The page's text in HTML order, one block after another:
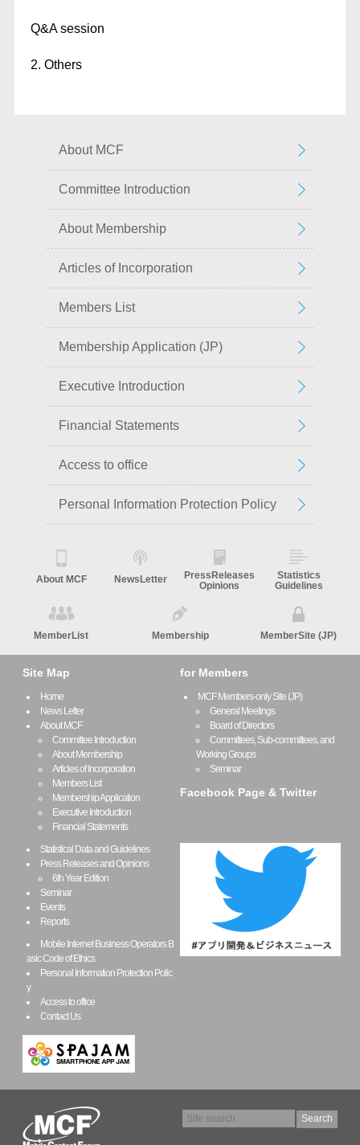
Q&A session
2. Others
About MCF
Committee Introduction
About Membership
Articles of Incorporation
Members List
Membership Application (JP)
Executive Introduction
Financial Statements
Access to office
Personal Information Protection Policy
About MCF NewsLetter
PressReleases
Opinions
Statistics
Guidelines
MemberList Membership MemberSite (JP)
Site Map
Home
News Letter
About MCF
Committee Introduction
About Membership
Articles of Incorporation
Members List
Membership Application
Executive Introduction
Financial Statements
Statistical Data and Guidelines
Press Releases and Opinions
6th Year Edition
Seminar
Events
Reports
Mobile Internet Business Operators B
asic Code of Ethics
Personal Information Protection Polic
y
Access to office
Contact Us
for Members
MCF Members-only Site (JP)
General Meetings
Board of Directors
Committees, Sub-committees, and
Working Groups
Seminar
Facebook Page & Twitter